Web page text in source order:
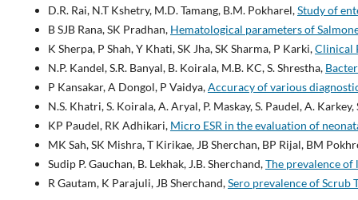
D.R. Rai, N.T Kshetry, M.D. Tamang, B.M. Pokharel,Study of
B SJB Rana, SK Pradhan, Hematological parameters of
K Sherpa, P Shah, Y Khati, SK Jha, SK Sharma, P Karki,Clinical
N.P. Kandel, S.R. Banyal, B. Koirala, M.B. KC, S. Shrestha,
P Kansakar, A Dongol, P Vaidya,Accuracy of various
N.S. Khatri, S. Koirala, A. Aryal, P. Maskay, S. Paudel, A.
KP Paudel, RK Adhikari, Micro ESR in the evaluation of
MK Sah, SK Mishra, T Kirikae, JB Sherchan, BP Rijal, BM
Sudip P. Gauchan, B. Lekhak, J.B. Sherchand,The prevalence
R Gautam, K Parajuli, JB Sherchand,Sero prevalence of Scrub